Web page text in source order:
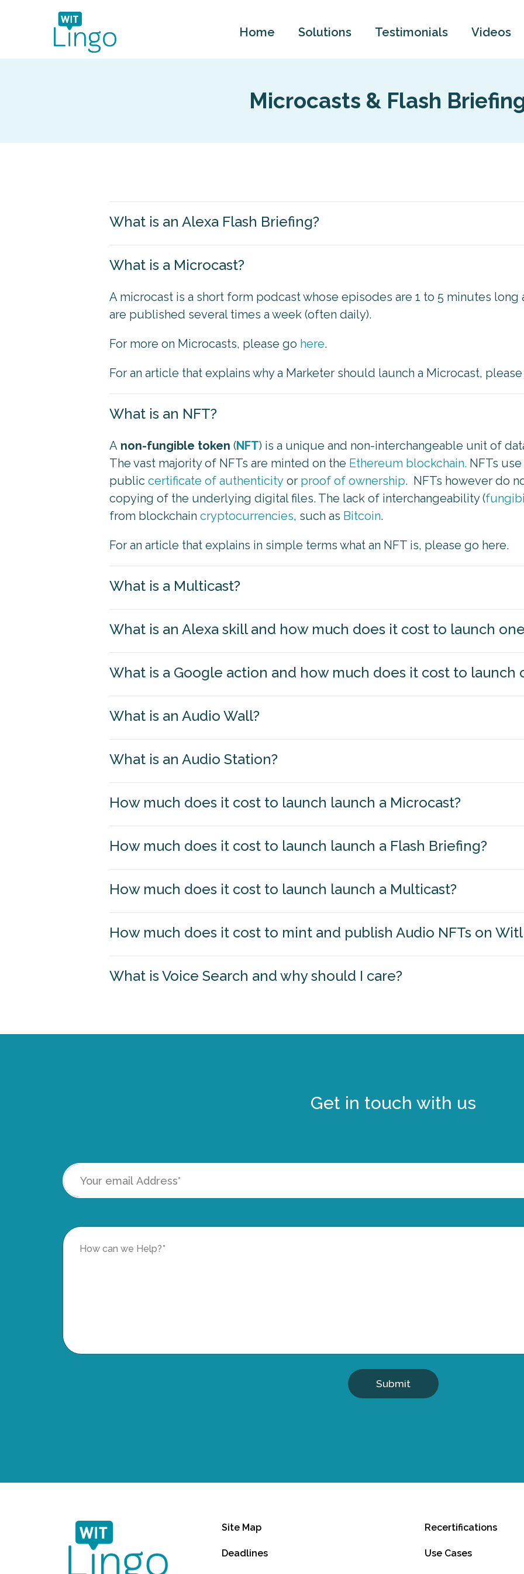
Home Solutions Testimonials Videos
Microcasts & Flash
What is an Alexa Flash Briefing?
What is a Microcast?
A microcast is a short form podcast whose episodes are 1 to 5 minutes
are published several times a week (often daily).
For more on Microcasts, please go here.
For an article that explains why a Marketer should launch a Microcast,
What is an NFT?
A non-fungible token (NFT) is a unique and non-interchangeable unit of
The vast majority of NFTs are minted on the Ethereum blockchain. NFTs
public certificate of authenticity or proof of ownership. NFTs however do
copying of the underlying digital files. The lack of interchangeability (
from blockchain cryptocurrencies, such as Bitcoin.
For an article that explains in simple terms what an NFT is, please go here.
What is a Multicast?
What is an Alexa skill and how much does it cost to launch
What is a Google action and how much does it cost to launch
What is an Audio Wall?
What is an Audio Station?
How much does it cost to launch launch a Microcast?
How much does it cost to launch launch a Flash Briefing?
How much does it cost to launch launch a Multicast?
How much does it cost to mint and publish Audio NFTs on
What is Voice Search and why should I care?
Get in touch with us
Submit
Site Map
Deadlines
Recertifications
Use Cases